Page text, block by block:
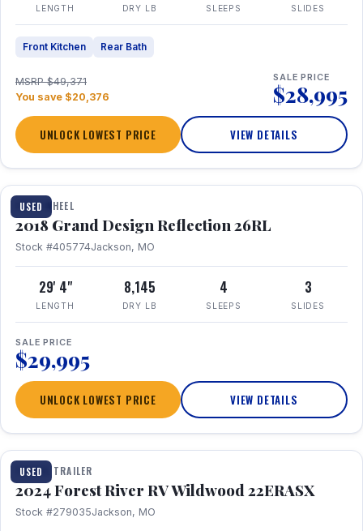
LENGTH DRY LB SLEEPS SLIDES
Front Kitchen Rear Bath
MSRP $49,371
You save $20,376
SALE PRICE
$28,995
UNLOCK LOWEST PRICE VIEW DETAILS
USED
1 / 20
FIFTH WHEEL
2018 Grand Design Reflection 26RL
Stock #405774Jackson, MO
29' 4"
LENGTH
8,145
DRY LB
4
SLEEPS
3
SLIDES
SALE PRICE
$29,995
UNLOCK LOWEST PRICE VIEW DETAILS
USED
1 / 16
TRAVEL TRAILER
2024 Forest River RV Wildwood 22ERASX
Stock #279035Jackson, MO